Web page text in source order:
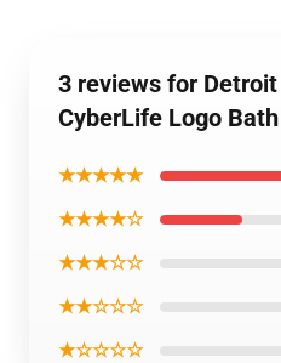
3 reviews for
CyberLife Logo
★★★★★
★★★★☆
★★★☆☆
★★☆☆☆
★☆☆☆☆